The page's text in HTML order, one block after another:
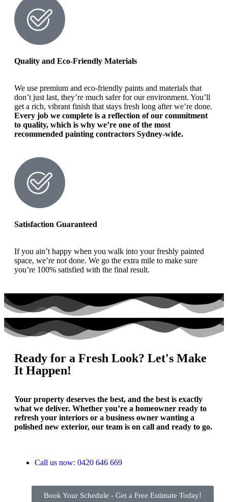
Quality and Eco-Friendly Materials
We use premium and eco-friendly paints and materials that
don’t just last, they’re much safer for our environment. You’ll
get a rich, vibrant finish that stays fresh long after we’re done.
Every job we complete is a reflection of our commitment
to quality, which is why we’re one of the most
recommended painting contractors Sydney-wide.
Satisfaction Guaranteed
If you ain’t happy when you walk into your freshly painted
space, we’re not done. We go the extra mile to make sure
you’re 100% satisfied with the final result.
Ready for a Fresh Look? Let's Make
It Happen!
Your property deserves the best, and the best is exactly
what we deliver. Whether you’re a homeowner ready to
refresh your interiors or a business owner wanting a
polished new exterior, our team is on call and ready to go.
Call us now: 0420 646 669
Book Your Schedule - Get a Free Estimate Today!